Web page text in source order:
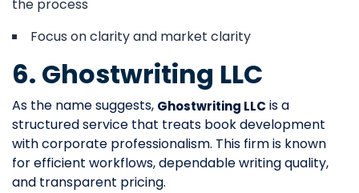
the process
Focus on clarity and market clarity
6. Ghostwriting LLC
As the name suggests, Ghostwriting LLC is a
structured service that treats book development
with corporate professionalism. This firm is known
for efficient workflows, dependable writing quality,
and transparent pricing.